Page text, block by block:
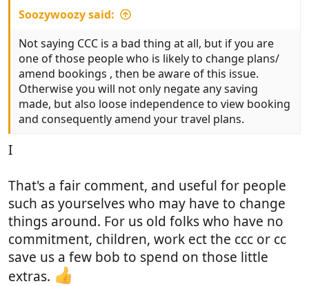
Soozywoozy said:
Not saying CCC is a bad thing at all, but if you are
one of those people who is likely to change plans/
amend bookings , then be aware of this issue.
Otherwise you will not only negate any saving
made, but also loose independence to view booking
and consequently amend your travel plans.
I
That's a fair comment, and useful for people
such as yourselves who may have to change
things around. For us old folks who have no
commitment, children, work ect the ccc or cc
save us a few bob to spend on those little
extras.